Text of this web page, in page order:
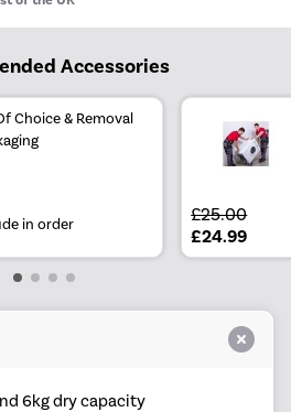
Accessories
Choice & Removal
in order £25.00
£24.99
6kg dry capacity